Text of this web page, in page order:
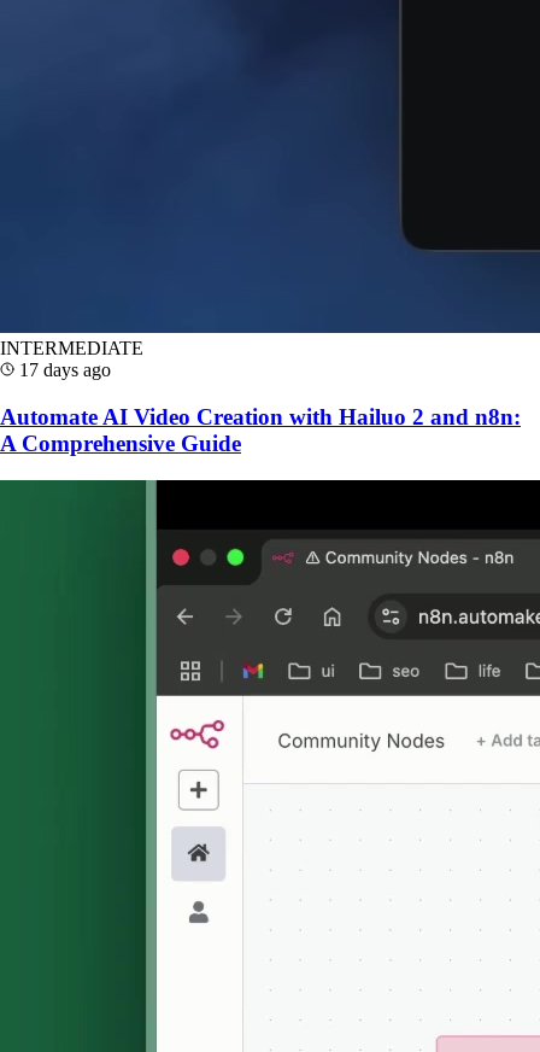
INTERMEDIATE
17 days ago
Automate AI Video Creation with Hailuo 2 and n8n:
A Comprehensive Guide